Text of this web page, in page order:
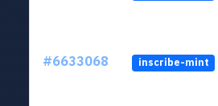
#6633068 inscribe-mint